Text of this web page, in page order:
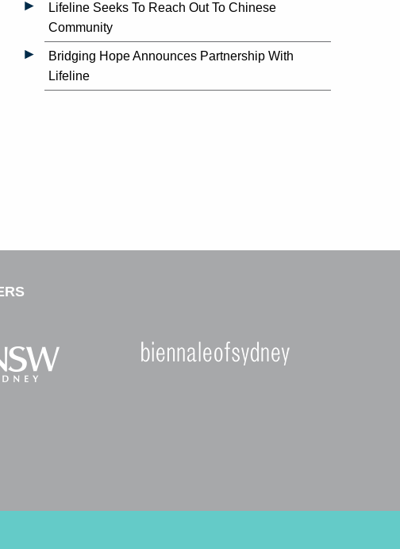
Lifeline Seeks To Reach Out To Chinese
Community
Bridging Hope Announces Partnership With
Lifeline